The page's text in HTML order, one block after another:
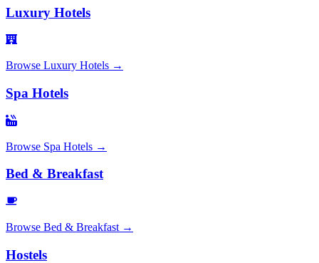
Luxury Hotels
Browse Luxury Hotels →
Spa Hotels
Browse Spa Hotels →
Bed & Breakfast
Browse Bed & Breakfast →
Hostels